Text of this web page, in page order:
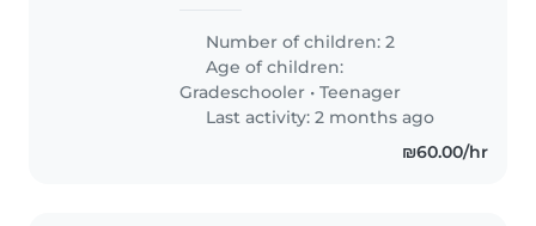
שיעורי בית. לנו שני ילדים, ילד בכיתה ה
Number of children: 2
Age of children:
Gradeschooler •Teenager
Last activity: 2 months ago
₪60.00/hr